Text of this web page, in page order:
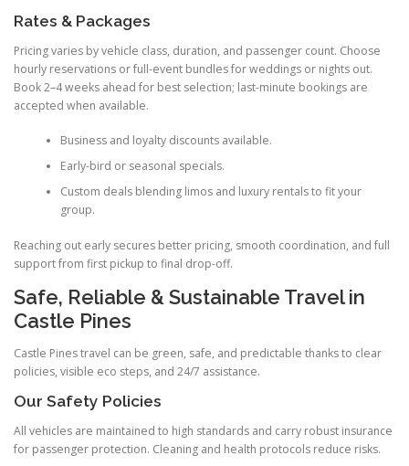
Rates & Packages
Pricing varies by vehicle class, duration, and passenger count. Choose
hourly reservations or full-event bundles for weddings or nights out.
Book 2–4 weeks ahead for best selection; last-minute bookings are
accepted when available.
Business and loyalty discounts available.
Early-bird or seasonal specials.
Custom deals blending limos and luxury rentals to fit your
group.
Reaching out early secures better pricing, smooth coordination, and full
support from first pickup to final drop-off.
Safe, Reliable & Sustainable Travel in
Castle Pines
Castle Pines travel can be green, safe, and predictable thanks to clear
policies, visible eco steps, and 24/7 assistance.
Our Safety Policies
All vehicles are maintained to high standards and carry robust insurance
for passenger protection. Cleaning and health protocols reduce risks.